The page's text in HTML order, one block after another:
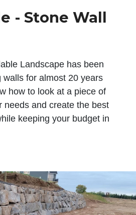
- Stone Wall
Landscape has been
walls for almost 20 years
how to look at a piece of
needs and create the best
keeping your budget in